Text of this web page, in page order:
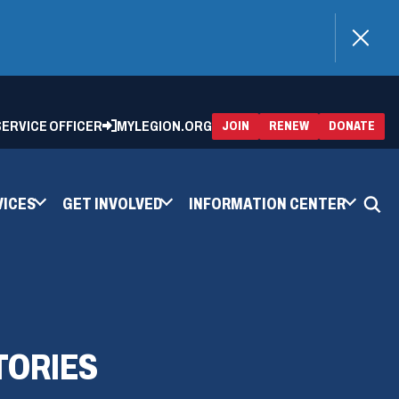
OFFICER MYLEGION.ORG JOIN RENEW(OPENS
IN
A
DONATE
IN
A
GET INVOLVED INFORMATION CENTER